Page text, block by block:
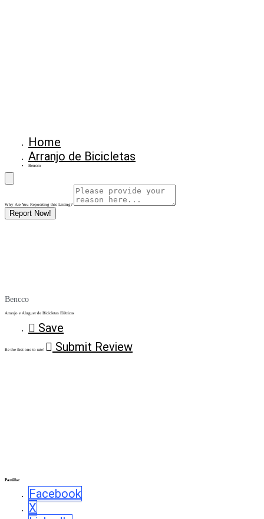
Why Are You Reposrting this Listing?
Report Now!
Home
Arranjo de Bicicletas
Bencco
Bencco
Arranjo e Aluguer de Bicicletas Elétricas
Save
Be the first one to rate! Submit Review
Partilhe:
Facebook
X